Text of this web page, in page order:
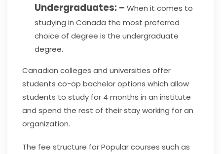
Undergraduates: – When it comes to
studying in Canada the most preferred
choice of degree is the undergraduate
degree.
Canadian colleges and universities offer
students co-op bachelor options which allow
students to study for 4 months in an institute
and spend the rest of their stay working for an
organization.
The fee structure for Popular courses such as